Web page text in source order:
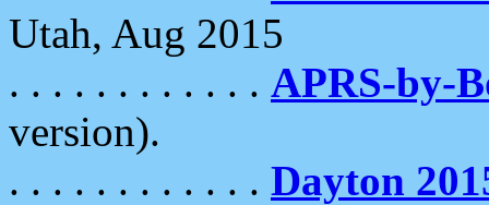
Utah, Aug 2015
. . . . . . . . . . . . APRS-by-
version).
. . . . . . . . . . . . Dayton